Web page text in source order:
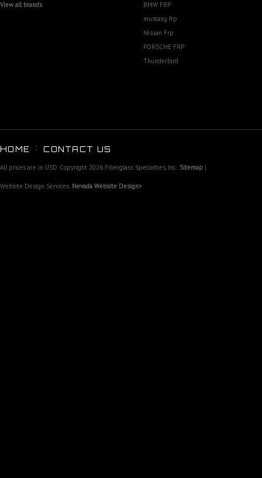
View all brands
BMW FRP
mustang frp
Nissan Frp
PORSCHE FRP
Thunderbird
HOME CONTACT US
All prices are in USD. Copyright 2026 Fiberglass Specialties, Inc.. Sitemap |
Website Design Services: Nevada Website Design>